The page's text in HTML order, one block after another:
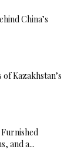
China’s
Kazakhstan’s
and a...